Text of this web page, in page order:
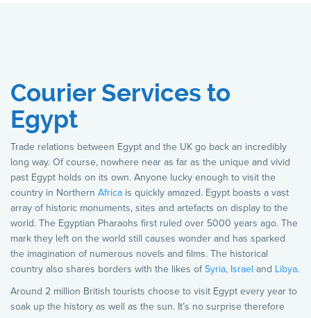
Courier Services to
Egypt
Trade relations between Egypt and the UK go back an incredibly
long way. Of course, nowhere near as far as the unique and vivid
past Egypt holds on its own. Anyone lucky enough to visit the
country in Northern Africa is quickly amazed. Egypt boasts a vast
array of historic monuments, sites and artefacts on display to the
world. The Egyptian Pharaohs first ruled over 5000 years ago. The
mark they left on the world still causes wonder and has sparked
the imagination of numerous novels and films. The historical
country also shares borders with the likes ofSyria, Israel and Libya.
Around 2 million British tourists choose to visit Egypt every year to
soak up the history as well as the sun. It’s no surprise therefore